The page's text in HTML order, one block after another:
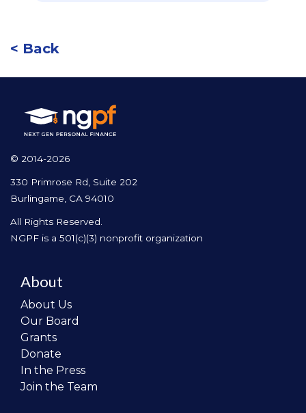
< Back
© 2014-2026
330 Primrose Rd, Suite 202
Burlingame, CA 94010
All Rights Reserved.
NGPF is a 501(c)(3) nonprofit organization
About
About Us
Our Board
Grants
Donate
In the Press
Join the Team